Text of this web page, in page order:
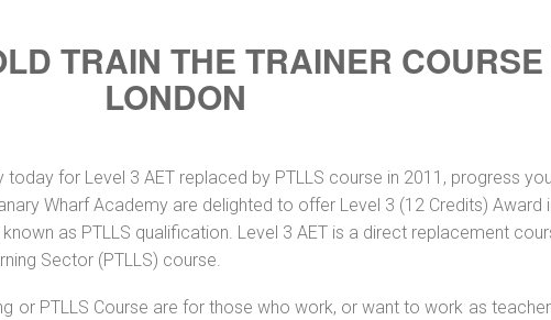
TRAIN THE TRAINER COURSE
LONDON
today for Level 3 AET replaced by PTLLS course in 2011, progress
Wharf Academy are delighted to offer Level 3 (12 Credits) Award
as PTLLS qualification. Level 3 AET is a direct replacement
Sector (PTLLS) course.
or PTLLS Course are for those who work, or want to work as